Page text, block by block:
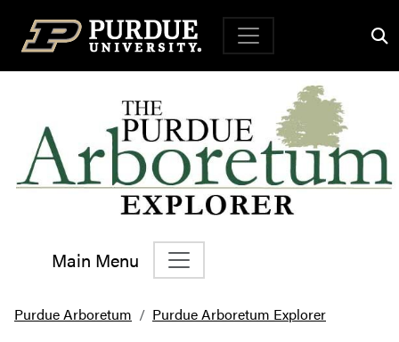
Top Navigation
Main Menu
Main Navigation
Purdue Arboretum
Purdue Arboretum Explorer